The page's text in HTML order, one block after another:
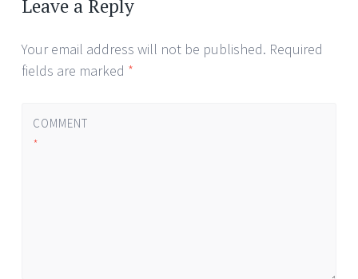
Leave a Reply
Your email address will not be published. Required
fields are marked *
COMMENT
*